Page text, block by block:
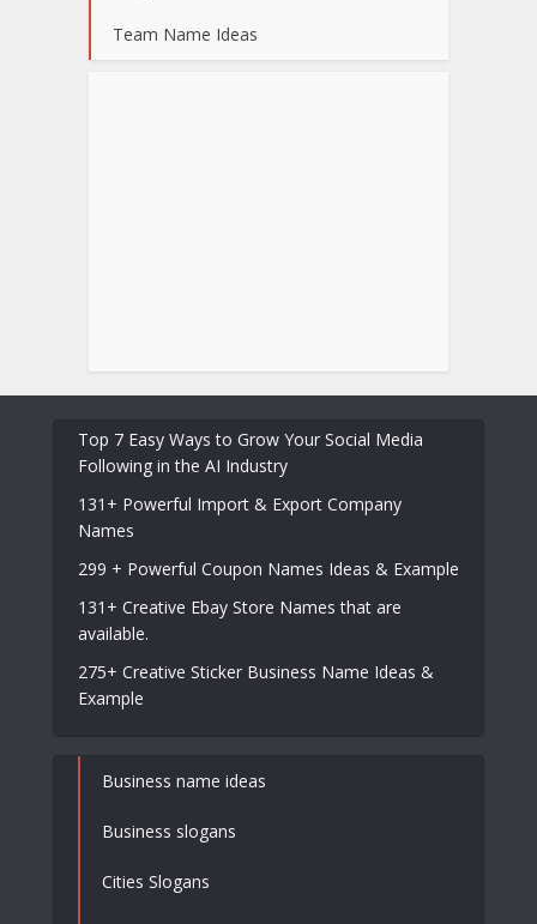
Team Name Ideas
Top 7 Easy Ways to Grow Your Social Media
Following in the AI Industry
131+ Powerful Import & Export Company
Names
299 + Powerful Coupon Names Ideas & Example
131+ Creative Ebay Store Names that are
available.
275+ Creative Sticker Business Name Ideas &
Example
Business name ideas
Business slogans
Cities Slogans